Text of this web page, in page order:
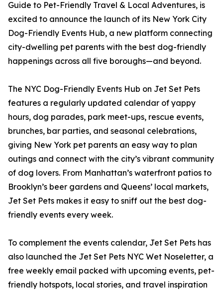
Guide to Pet-Friendly Travel & Local Adventures, is
excited to announce the launch of its New York City
Dog-Friendly Events Hub, a new platform connecting
city-dwelling pet parents with the best dog-friendly
happenings across all five boroughs—and beyond.
The NYC Dog-Friendly Events Hub on Jet Set Pets
features a regularly updated calendar of yappy
hours, dog parades, park meet-ups, rescue events,
brunches, bar parties, and seasonal celebrations,
giving New York pet parents an easy way to plan
outings and connect with the city’s vibrant community
of dog lovers. From Manhattan’s waterfront patios to
Brooklyn’s beer gardens and Queens’ local markets,
Jet Set Pets makes it easy to sniff out the best dog-
friendly events every week.
To complement the events calendar, Jet Set Pets has
also launched the Jet Set Pets NYC Wet Noseletter, a
free weekly email packed with upcoming events, pet-
friendly hotspots, local stories, and travel inspiration